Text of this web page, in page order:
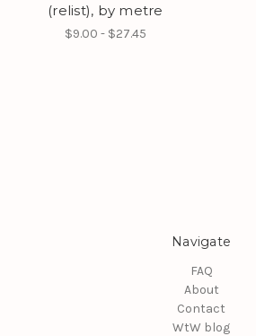
(relist), by metre
$9.00 - $27.45
Navigate
FAQ
About
Contact
WtW blog